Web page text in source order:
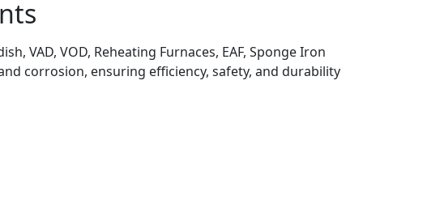
VAD, VOD, Reheating Furnaces, EAF, Sponge Iron
corrosion, ensuring efficiency, safety, and durability